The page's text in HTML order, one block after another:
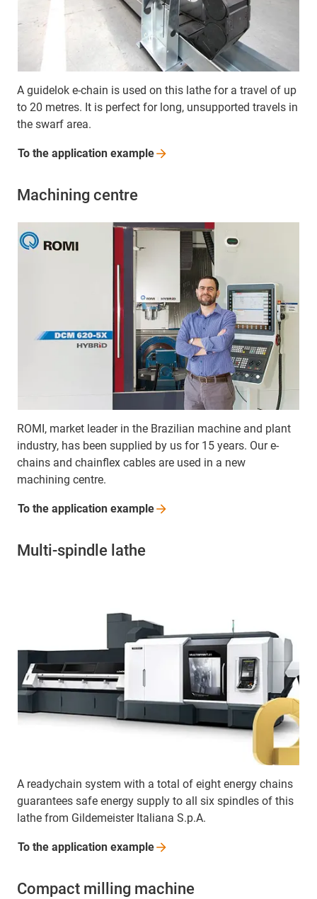
A guidelok e-chain is used on this lathe for a travel of up
to 20 metres. It is perfect for long, unsupported travels in
the swarf area.
To the application example
Machining centre
ROMI, market leader in the Brazilian machine and plant
industry, has been supplied by us for 15 years. Our e-
chains and chainflex cables are used in a new
machining centre.
To the application example
Multi-spindle lathe
A readychain system with a total of eight energy chains
guarantees safe energy supply to all six spindles of this
lathe from Gildemeister Italiana S.p.A.
To the application example
Compact milling machine